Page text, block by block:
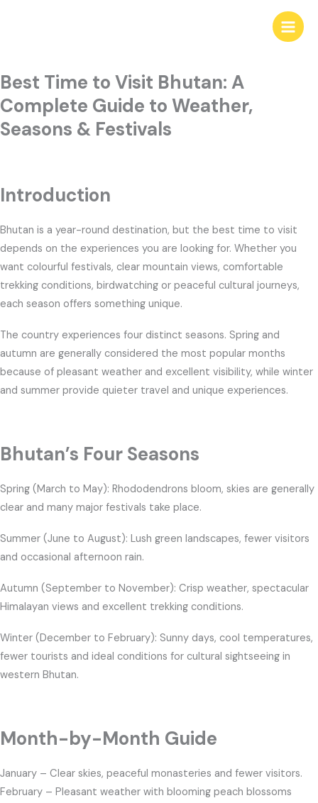
Best Time to Visit Bhutan: A
Complete Guide to Weather,
Seasons & Festivals
Introduction
Bhutan is a year-round destination, but the best time to visit
depends on the experiences you are looking for. Whether you
want colourful festivals, clear mountain views, comfortable
trekking conditions, birdwatching or peaceful cultural journeys,
each season offers something unique.
The country experiences four distinct seasons. Spring and
autumn are generally considered the most popular months
because of pleasant weather and excellent visibility, while winter
and summer provide quieter travel and unique experiences.
Bhutan’s Four Seasons
Spring (March to May): Rhododendrons bloom, skies are generally
clear and many major festivals take place.
Summer (June to August): Lush green landscapes, fewer visitors
and occasional afternoon rain.
Autumn (September to November): Crisp weather, spectacular
Himalayan views and excellent trekking conditions.
Winter (December to February): Sunny days, cool temperatures,
fewer tourists and ideal conditions for cultural sightseeing in
western Bhutan.
Month-by-Month Guide
January – Clear skies, peaceful monasteries and fewer visitors.
February – Pleasant weather with blooming peach blossoms